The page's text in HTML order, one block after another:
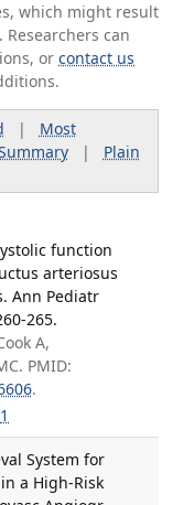
which might result
can
orcontact us
| Most
| Plain
function
arteriosus
Ann Pediatr
265.
A,
PMID:
.
1
System for
a High-Risk